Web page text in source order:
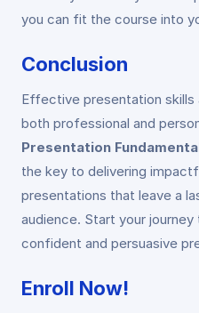
you can fit the course into
Conclusion
Effective presentation
both professional and
Presentation
the key to delivering
presentations that leave a
audience. Start your
confident and persuasive
Enroll Now!